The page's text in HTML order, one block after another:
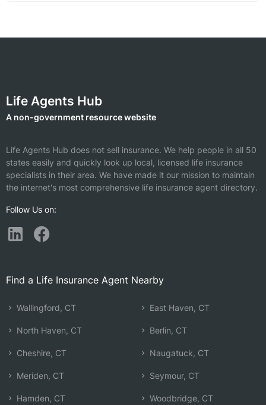
Life Agents Hub
A non-government resource website
Life Agents Hub does not sell insurance. We help people in all 50
states easily and quickly look up local, licensed life insurance
specialists in their area. We have made it our mission to maintain
the internet's most comprehensive life insurance agent directory.
Follow Us on:
Find a Life Insurance Agent Nearby
Wallingford, CT
North Haven, CT
Cheshire, CT
Meriden, CT
Hamden, CT
East Haven, CT
Berlin, CT
Naugatuck, CT
Seymour, CT
Woodbridge, CT